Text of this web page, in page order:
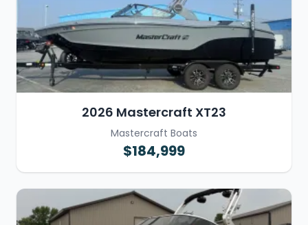
2026 Mastercraft XT23
Mastercraft Boats
$184,999